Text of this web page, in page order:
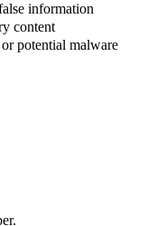
information
content
potential malware